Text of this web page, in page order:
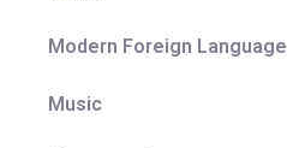
Modern Foreign Language
Music